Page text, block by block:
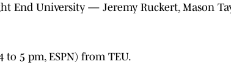
End University — Jeremy Ruckert, Mason
5 pm, ESPN) from TEU.